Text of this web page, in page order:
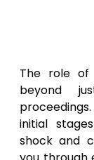
The role of
beyond
initial
shock and